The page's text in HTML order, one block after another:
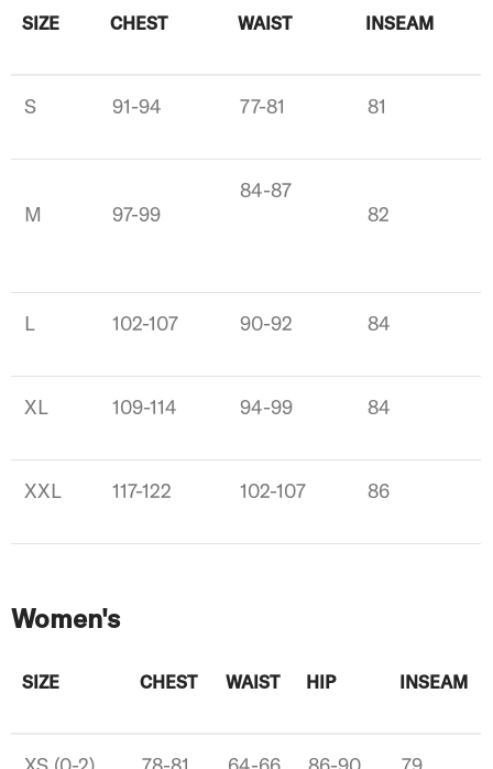
SIZE CHEST WAIST INSEAM
S 91-94 77-81 81
M 97-99
84-87
82
L 102-107 90-92 84
XL 109-114 94-99 84
XXL 117-122 102-107 86
Women's
SIZE CHEST WAIST HIP INSEAM